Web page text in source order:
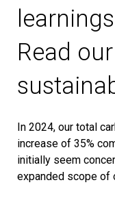
Read
In 2024, our total
increase of 35%
initially seem
expanded scope of